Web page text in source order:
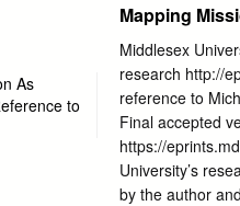
requirements
made every
UK legislation. If
investigate your
Religious
Edinburgh, EH1
crucifixion to 7th
Mapping
Middlesex
research http://
reference to
Final accepted
https://
University’s
by the author